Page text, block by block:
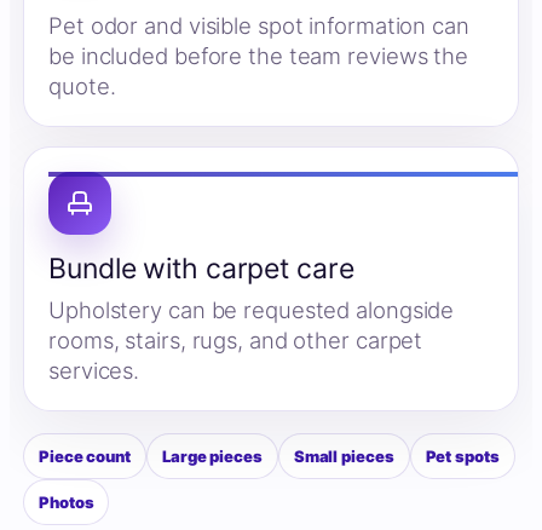
Pet odor and visible spot information can
be included before the team reviews the
quote.
Bundle with carpet care
Upholstery can be requested alongside
rooms, stairs, rugs, and other carpet
services.
Piece count Large pieces Small pieces Pet spots
Photos